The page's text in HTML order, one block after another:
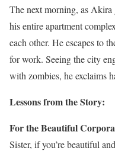
The next morning, as Akira
his entire apartment
each other. He escapes to
for work. Seeing the city
with zombies, he exclaims
Lessons from the Story:
For the Beautiful
Sister, if you’re beautiful